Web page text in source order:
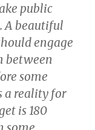
public
A beautiful
engage
between
some
a reality for
is 180